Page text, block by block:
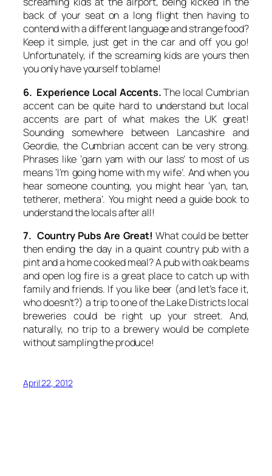
back of your seat on a long flight then having to
contend with a different language and strange food?
Keep it simple, just get in the car and off you go!
Unfortunately, if the screaming kids are yours then
you only have yourself to blame!
6. Experience Local Accents.The local Cumbrian
accent can be quite hard to understand but local
accents are part of what makes the UK great!
Sounding somewhere between Lancashire and
Geordie, the Cumbrian accent can be very strong.
Phrases like ‘garn yam with our lass’ to most of us
means ‘I’m going home with my wife’. And when you
hear someone counting, you might hear ‘yan, tan,
tetherer, methera’. You might need a guide book to
understand the locals after all!
7. Country Pubs Are Great! What could be better
then ending the day in a quaint country pub with a
pint and a home cooked meal? A pub with oak beams
and open log fire is a great place to catch up with
family and friends. If you like beer (and let’s face it,
who doesn’t?) a trip to one of the Lake Districts local
breweries could be right up your street. And,
naturally, no trip to a brewery would be complete
without sampling the produce!
April 22, 2012